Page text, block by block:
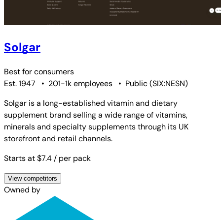
Solgar
Best forconsumers
Est. 1947
• 201-1k employees • Public(SIX:NESN)
Solgar is a long-established vitamin and dietary
supplement brand selling a wide range of vitamins,
minerals and specialty supplements through its UK
storefront and retail channels.
Starts at $7.4 / per pack
View competitors
Owned by